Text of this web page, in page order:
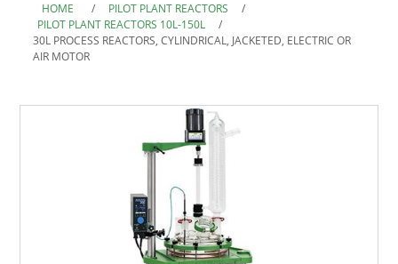
HOME / PILOT PLANT REACTORS
/
PILOT PLANT REACTORS 10L-150L
/
30L PROCESS REACTORS, CYLINDRICAL, JACKETED, ELECTRIC OR
AIR MOTOR